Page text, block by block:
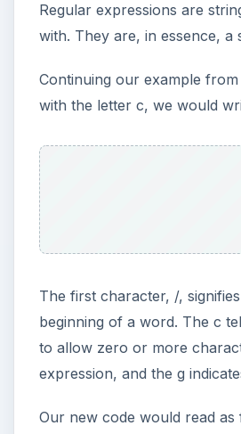
Regular expressions are
with. They are, in essence, a
Continuing our example
with the letter c, we would
The first character, /,
beginning of a word. The c
to allow zero or more
expression, and the g
Our new code would read as